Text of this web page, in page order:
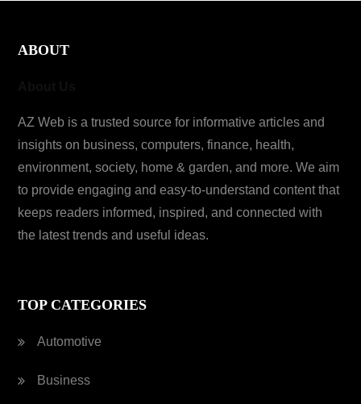
ABOUT
AZ Web is a trusted source for informative articles and
insights on business, computers, finance, health,
environment, society, home & garden, and more. We aim
to provide engaging and easy-to-understand content that
keeps readers informed, inspired, and connected with
the latest trends and useful ideas.
TOP CATEGORIES
Automotive
Business